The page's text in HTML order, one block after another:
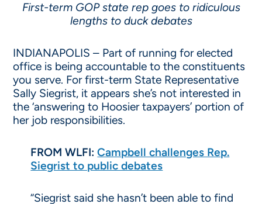
First-term GOP state rep goes to ridiculous
lengths to duck debates
INDIANAPOLIS – Part of running for elected
office is being accountable to the constituents
you serve. For first-term State Representative
Sally Siegrist, it appears she’s not interested in
the ‘answering to Hoosier taxpayers’ portion of
her job responsibilities.
FROM WLFI:Campbell challenges Rep.
Siegrist to public debates
“Siegrist said she hasn’t been able to find